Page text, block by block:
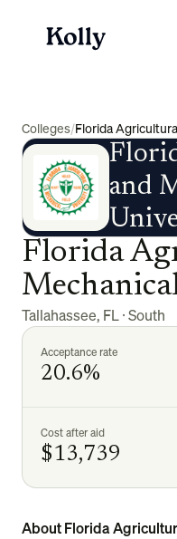
Colleges/Florida
and
Florida
Tallahassee, FL·South
Acceptance rate
20.6%
Cost after aid
$13,739
About Florida